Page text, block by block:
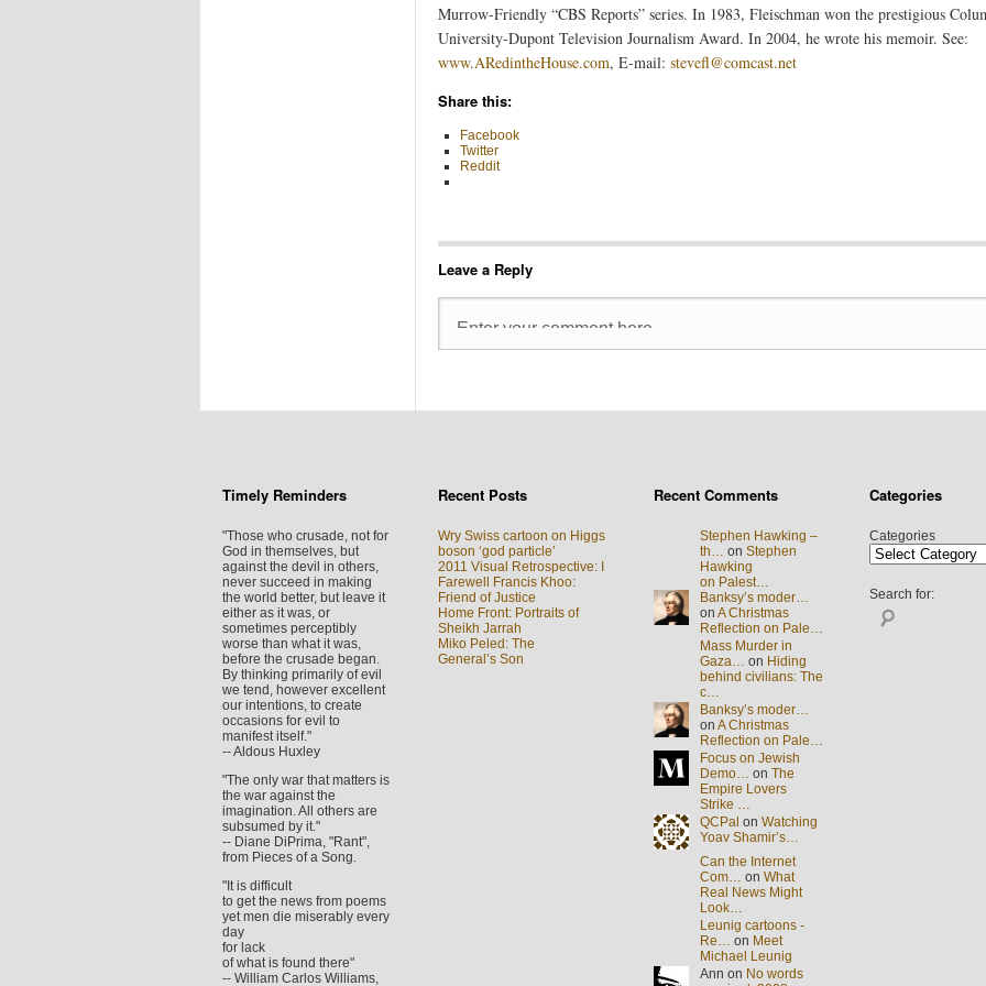
Murrow-Friendly “CBS Reports” series. In 1983, Fleischman won the prestigious
University-Dupont Television Journalism Award. In 2004, he wrote his memoir. See:
www.ARedintheHouse.com, E-mail: stevefl@comcast.net
Share this:
Facebook
Twitter
Reddit
Leave a Reply
Timely Reminders
"Those who crusade, not for
God in themselves, but
against the devil in others,
never succeed in making
the world better, but leave it
either as it was, or
sometimes perceptibly
worse than what it was,
before the crusade began.
By thinking primarily of evil
we tend, however excellent
our intentions, to create
occasions for evil to
manifest itself."
-- Aldous Huxley
"The only war that matters is
the war against the
imagination. All others are
subsumed by it."
-- Diane DiPrima, "Rant",
from Pieces of a Song.
"It is difficult
to get the news from poems
yet men die miserably every
day
for lack
of what is found there"
-- William Carlos Williams,
Recent Posts
Wry Swiss cartoon on Higgs
boson ‘god particle’
2011 Visual Retrospective: I
Farewell Francis Khoo:
Friend of Justice
Home Front: Portraits of
Sheikh Jarrah
Miko Peled: The
General’s Son
Recent Comments
Stephen Hawking –
th… on Stephen
Hawking
on Palest…
Banksy’s moder…
on A Christmas
Reflection on Pale…
Mass Murder in
Gaza… on Hiding
behind civilians: The
c…
Banksy’s moder…
on A Christmas
Reflection on Pale…
Focus on Jewish
Demo… on The
Empire Lovers
Strike …
QCPal on Watching
Yoav Shamir’s…
Can the Internet
Com… on What
Real News Might
Look…
Leunig cartoons -
Re… on Meet
Michael Leunig
Ann on No words
Categories
Categories
Search for: